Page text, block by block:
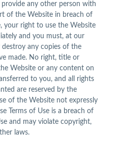
any other person with
of the Website in breach of
your right to use the Website
and you must, at our
any copies of the
made. No right, title or
Website or any content on
to you, and all rights
are reserved by the
of the Website not expressly
Terms of Use is a breach of
and may violate copyright,
laws.